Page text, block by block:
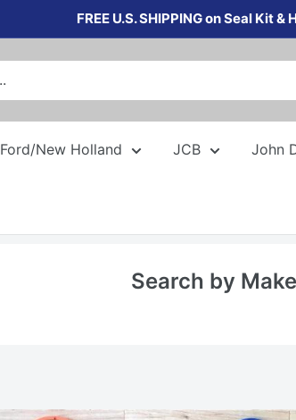
FREE U.S. SHIPPING on Seal Kit
Ford/New Holland JCB John
Search by